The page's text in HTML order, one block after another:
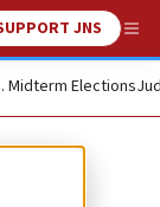
JNS
Midterm Elections